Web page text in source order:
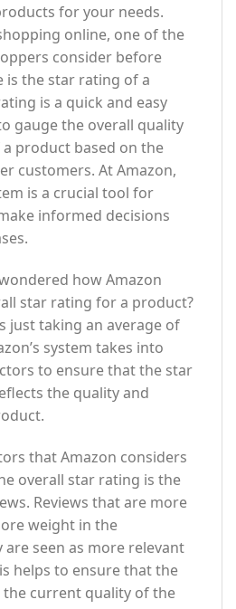
for your needs.
online, one of the
consider before
is the star rating of a
is a quick and easy
gauge the overall quality
product based on the
customers. At Amazon,
is a crucial tool for
informed decisions
how Amazon
star rating for a product?
just taking an average of
system takes into
to ensure that the star
the quality and
that Amazon considers
overall star rating is the
Reviews that are more
weight in the
are seen as more relevant
helps to ensure that the
current quality of the